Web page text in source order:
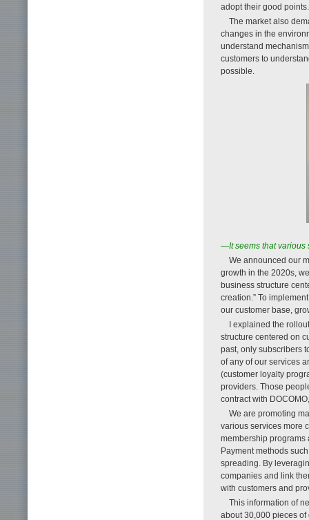
adopt their good points.
The market also
changes in the
understand
customers to
possible.
—It seems that various
We announced our
growth in the 2020s,
business structure
creation.” To
our customer base,
I explained the
structure centered on
past, only subscribers
of any of our services
(customer loyalty
providers. Those
contract with
We are promoting
various services more
membership programs
Payment methods
spreading. By
companies and link
with customers and
This information of
about 30,000 pieces